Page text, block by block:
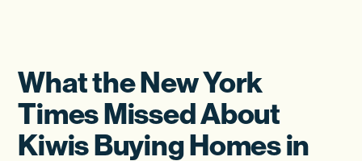
What the New York
Times Missed About
Kiwis Buying Homes in